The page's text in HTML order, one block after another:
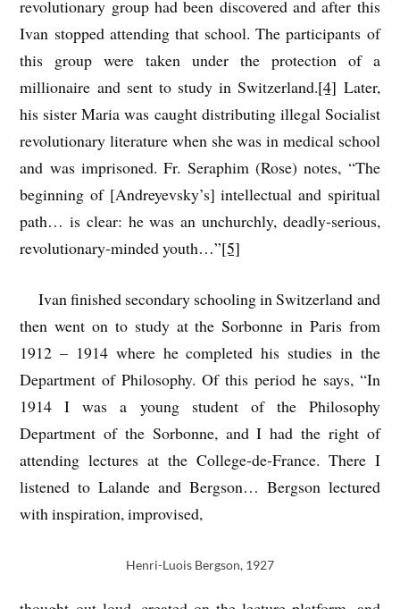
revolutionary group had been discovered and after this
Ivan stopped attending that school. The participants of
this group were taken under the protection of a
millionaire and sent to study in Switzerland.[4] Later,
his sister Maria was caught distributing illegal Socialist
revolutionary literature when she was in medical school
and was imprisoned. Fr. Seraphim (Rose) notes, “The
beginning of [Andreyevsky’s] intellectual and spiritual
path… is clear: he was an unchurchly, deadly-serious,
revolutionary-minded youth…”[5]
Ivan finished secondary schooling in Switzerland and
then went on to study at the Sorbonne in Paris from
1912 – 1914 where he completed his studies in the
Department of Philosophy. Of this period he says, “In
1914 I was a young student of the Philosophy
Department of the Sorbonne, and I had the right of
attending lectures at the College-de-France. There I
listened to Lalande and Bergson… Bergson lectured
with inspiration, improvised,
Henri-Luois Bergson, 1927